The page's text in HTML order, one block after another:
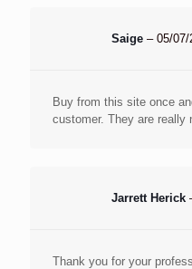
Saige – 05/07/
Buy from this site once
customer. They are really
Jarrett Herick
Thank you for your